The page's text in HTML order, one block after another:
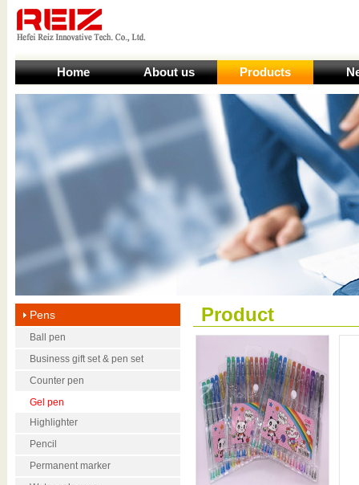
Home About us Products
Pens
Ball pen
Business gift set & pen set
Counter pen
Gel pen
Highlighter
Pencil
Permanent marker
Product